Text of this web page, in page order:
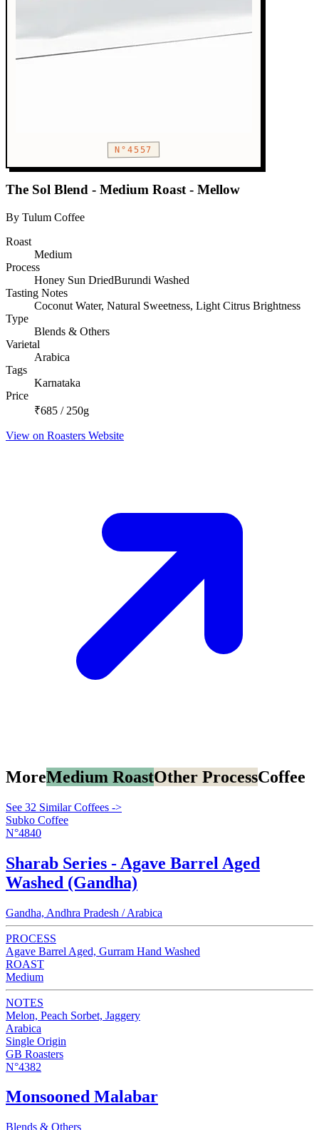
N°4557
The Sol Blend - Medium Roast - Mellow
By Tulum Coffee
Roast
Medium
Process
Honey Sun DriedBurundi Washed
Tasting Notes
Coconut Water, Natural Sweetness, Light Citrus Brightness
Type
Blends & Others
Varietal
Arabica
Tags
Karnataka
Price
₹685 / 250g
View on Roasters Website
MoreMedium RoastOther ProcessCoffee
See 32 Similar Coffees ->
Subko Coffee
N°4840
Sharab Series - Agave Barrel Aged
Washed (Gandha)
Gandha, Andhra Pradesh / Arabica
PROCESS
Agave Barrel Aged, Gurram Hand Washed
ROAST
Medium
NOTES
Melon, Peach Sorbet, Jaggery
Arabica
Single Origin
GB Roasters
N°4382
Monsooned Malabar
Blends & Others